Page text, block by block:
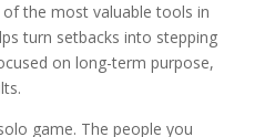
the most valuable tools in
turn setbacks into stepping
on long-term purpose,
game. The people you